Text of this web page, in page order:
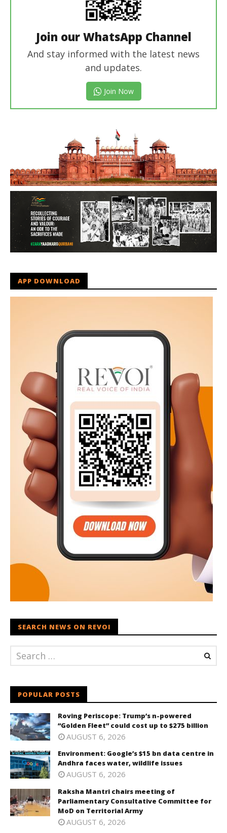
Join our WhatsApp Channel
And stay informed with the latest news
and updates.
Join Now
APP DOWNLOAD
SEARCH NEWS ON REVOI
POPULAR POSTS
Roving Periscope: Trump’s n-powered
“Golden Fleet” could cost up to $275 billion
AUGUST 6, 2026
Environment: Google’s $15 bn data centre in
Andhra faces water, wildlife issues
AUGUST 6, 2026
Raksha Mantri chairs meeting of
Parliamentary Consultative Committee for
MoD on Territorial Army
AUGUST 6, 2026